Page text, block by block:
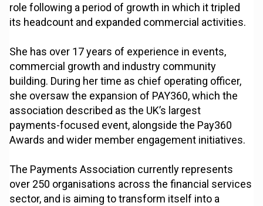
role following a period of growth in which it tripled
its headcount and expanded commercial activities.
She has over 17 years of experience in events,
commercial growth and industry community
building. During her time as chief operating officer,
she oversaw the expansion of PAY360, which the
association described as the UK’s largest
payments-focused event, alongside the Pay360
Awards and wider member engagement initiatives.
The Payments Association currently represents
over 250 organisations across the financial services
sector, and is aiming to transform itself into a